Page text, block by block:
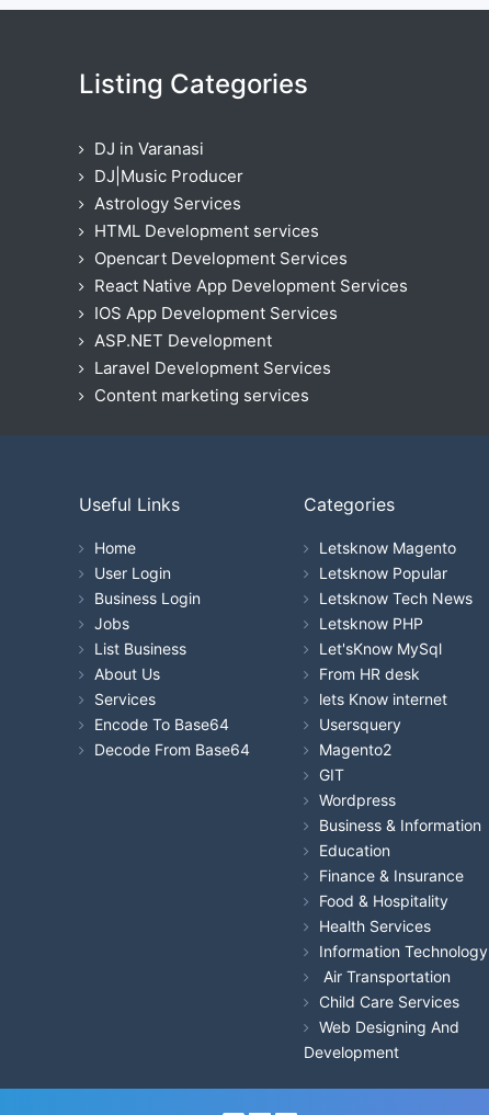
Listing Categories
DJ in Varanasi
DJ|Music Producer
Astrology Services
HTML Development services
Opencart Development Services
React Native App Development Services
IOS App Development Services
ASP.NET Development
Laravel Development Services
Content marketing services
Useful Links
Home
User Login
Business Login
Jobs
List Business
About Us
Services
Encode To Base64
Decode From Base64
Categories
Letsknow Magento
Letsknow Popular
Letsknow Tech News
Letsknow PHP
Let'sKnow MySql
From HR desk
lets Know internet
Usersquery
Magento2
GIT
Wordpress
Business & Information
Education
Finance & Insurance
Food & Hospitality
Health Services
Information Technology
Air Transportation
Child Care Services
Web Designing And
Development